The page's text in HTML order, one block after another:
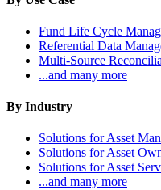
Fund Life Cycle
Referential Data
Multi-Source
...and many more
By Industry
Solutions for Asset
Solutions for Asset
Solutions for Asset
...and many more